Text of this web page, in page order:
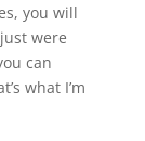
you will
were
can
what I’m